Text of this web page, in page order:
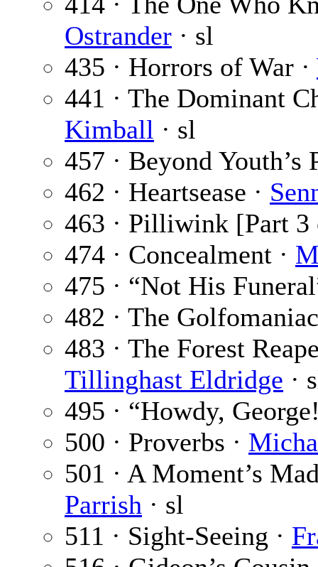
Ostrander · sl
435 · Horrors of War ·
441 · The Dominant
Kimball · sl
457 · Beyond Youth’s
462 · Heartsease ·
463 · Pilliwink [Part
474 · Concealment ·
475 · “Not His
482 · The
483 · The Forest
Tillinghast Eldridge ·
495 · “Howdy,
500 · Proverbs ·
501 · A Moment’s
Parrish · sl
511 · Sight-Seeing ·